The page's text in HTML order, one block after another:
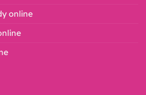
online